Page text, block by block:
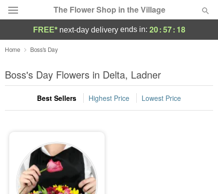
The Flower Shop in the Village
Deal of the Day
Summer Featured
Occasions
Sympathy and Funeral
Flowers, Plants & Gifts
FREE* next-day deliveryends in: 20:57: 18
Home Boss's Day
Boss's Day Flowers in Delta, Ladner
Best Sellers Highest Price Lowest Price